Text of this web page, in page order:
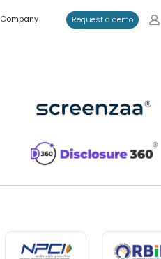
Company Request a demo